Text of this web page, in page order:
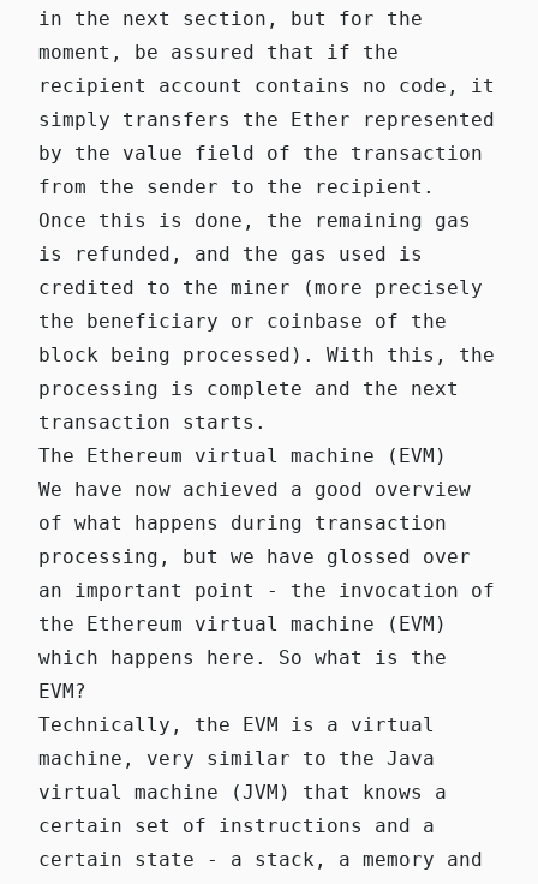
in the next section, but for the
moment, be assured that if the
recipient account contains no code, it
simply transfers the Ether represented
by the value field of the transaction
from the sender to the recipient.
Once this is done, the remaining gas
is refunded, and the gas used is
credited to the miner (more precisely
the beneficiary or coinbase of the
block being processed). With this, the
processing is complete and the next
transaction starts.
The Ethereum virtual machine (EVM)
We have now achieved a good overview
of what happens during transaction
processing, but we have glossed over
an important point - the invocation of
the Ethereum virtual machine (EVM)
which happens here . So what is the
EVM?
Technically, the EVM is a virtual
machine, very similar to the Java
virtual machine (JVM) that knows a
certain set of instructions and a
certain state - a stack, a memory and